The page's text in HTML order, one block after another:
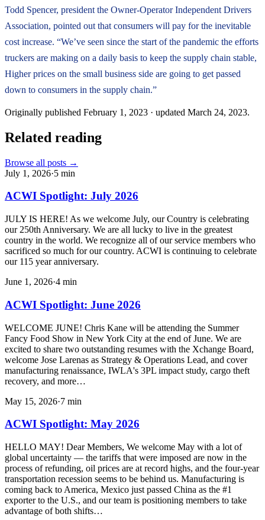
Todd Spencer, president the Owner-Operator Independent Drivers
Association, pointed out that consumers will pay for the inevitable
cost increase. “We’ve seen since the start of the pandemic the efforts
truckers are making on a daily basis to keep the supply chain stable,
Higher prices on the small business side are going to get passed
down to consumers in the supply chain.”
Originally published February 1, 2023 · updated March 24, 2023.
Related reading
Browse all posts →
July 1, 2026·5 min
ACWI Spotlight: July 2026
JULY IS HERE! As we welcome July, our Country is celebrating
our 250th Anniversary. We are all lucky to live in the greatest
country in the world. We recognize all of our service members who
sacrificed so much for our country. ACWI is continuing to celebrate
our 115 year anniversary.
June 1, 2026·4 min
ACWI Spotlight: June 2026
WELCOME JUNE! Chris Kane will be attending the Summer
Fancy Food Show in New York City at the end of June. We are
excited to share two outstanding resumes with the Xchange Board,
welcome Jose Larenas as Strategy & Operations Lead, and cover
manufacturing renaissance, IWLA's 3PL impact study, cargo theft
recovery, and more…
May 15, 2026·7 min
ACWI Spotlight: May 2026
HELLO MAY! Dear Members, We welcome May with a lot of
global uncertainty — the tariffs that were imposed are now in the
process of refunding, oil prices are at record highs, and the four-year
transportation recession seems to be behind us. Manufacturing is
coming back to America, Mexico just passed China as the #1
exporter to the U.S., and our team is positioning members to take
advantage of both shifts…